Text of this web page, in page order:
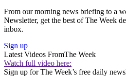
From our morning news briefing to a
Newsletter, get the best of The Week
inbox.
Sign up
Latest Videos FromThe Week
Watch full video here:
Sign up for The Week’s free daily